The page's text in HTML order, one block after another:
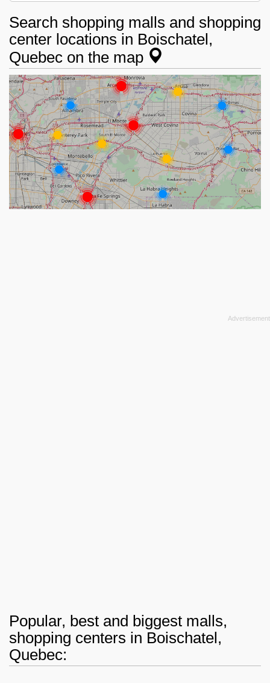
Search shopping malls and shopping
center locations in Boischatel,
Quebec on the map
Popular, best and biggest malls,
shopping centers in Boischatel,
Quebec: